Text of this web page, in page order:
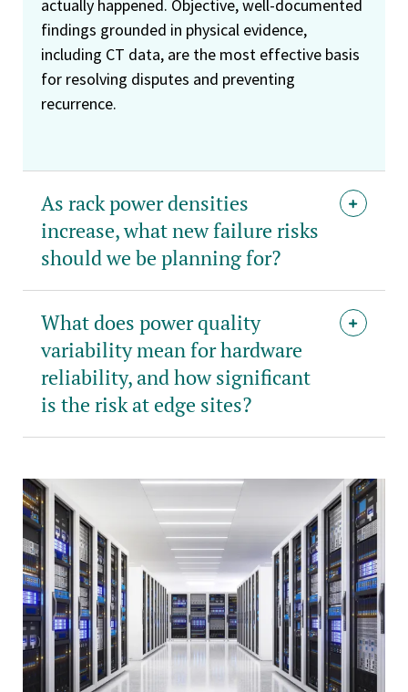
actually happened. Objective, well-documented
findings grounded in physical evidence,
including CT data, are the most effective basis
for resolving disputes and preventing
recurrence.
As rack power densities
increase, what new failure risks
should we be planning for?
What does power quality
variability mean for hardware
reliability, and how significant
is the risk at edge sites?